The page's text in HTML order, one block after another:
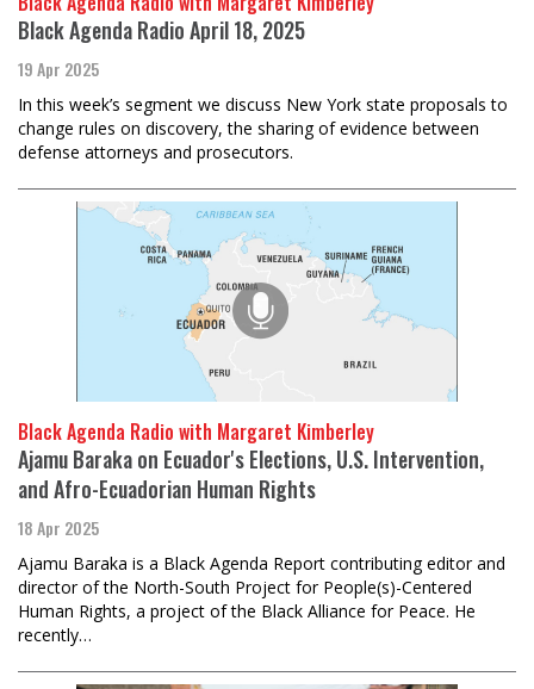
Black Agenda Radio April 18, 2025
19 Apr 2025
In this week’s segment we discuss New York state proposals to
change rules on discovery, the sharing of evidence between
defense attorneys and prosecutors.
Black Agenda Radio with Margaret Kimberley
Ajamu Baraka on Ecuador's Elections, U.S. Intervention,
and Afro-Ecuadorian Human Rights
18 Apr 2025
Ajamu Baraka is a Black Agenda Report contributing editor and
director of the North-South Project for People(s)-Centered
Human Rights, a project of the Black Alliance for Peace. He
recently…